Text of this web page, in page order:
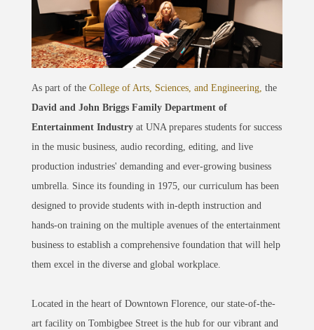
As part of the College of Arts, Sciences, and Engineering, the
David and John Briggs Family Department of
Entertainment Industry at UNA prepares students for success
in the music business, audio recording, editing, and live
production industries' demanding and ever-growing business
umbrella. Since its founding in 1975, our curriculum has been
designed to provide students with in-depth instruction and
hands-on training on the multiple avenues of the entertainment
business to establish a comprehensive foundation that will help
them excel in the diverse and global workplace.
Located in the heart of Downtown Florence, our state-of-the-
art facility on Tombigbee Street is the hub for our vibrant and